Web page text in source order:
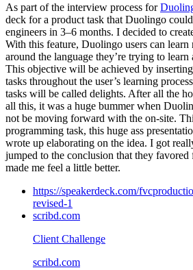
As part of the interview process for
deck for a product task that Duolingo
engineers in 3–6 months. I decided to
With this feature, Duolingo users can learn
around the language they’re trying to learn
This objective will be achieved by
tasks throughout the user’s learning
tasks will be called delights. After all the
all this, it was a huge bummer when
not be moving forward with the on-site.
programming task, this huge ass
wrote up elaborating on the idea. I got
jumped to the conclusion that they
made me feel a little better.
https://speakerdeck.com/
revised-1
scribd.com
Client Challenge
scribd.com